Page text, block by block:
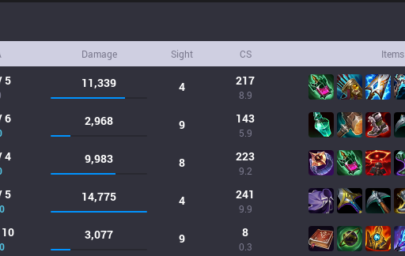
Damage Sight CS Items
5 11,339 4 217
8.9
6 2,968 9 143
5.9
4 9,983 8 223
9.2
5 14,775 4 241
9.9
3,077 9 8
0.3